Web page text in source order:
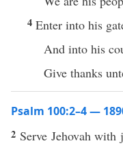
4 Enter into his
And into his
Give thanks
Psalm 100:2–4 —
2 Serve Jehovah